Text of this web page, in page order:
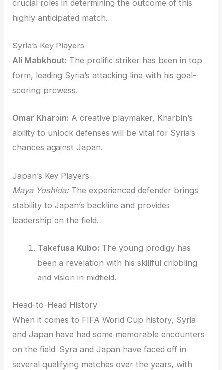
crucial roles in determining the outcome of this
highly anticipated match.
Syria’s Key Players
Ali Mabkhout: The prolific striker has been in top
form, leading Syria’s attacking line with his goal-
scoring prowess.
Omar Kharbin: A creative playmaker, Kharbin’s
ability to unlock defenses will be vital for Syria’s
chances against Japan.
Japan’s Key Players
Maya Yoshida:The experienced defender brings
stability to Japan’s backline and provides
leadership on the field.
Takefusa Kubo: The young prodigy has
been a revelation with his skillful dribbling
and vision in midfield.
Head-to-Head History
When it comes to FIFA World Cup history, Syria
and Japan have had some memorable encounters
on the field. Syra and Japan have faced off in
several qualifying matches over the years, with